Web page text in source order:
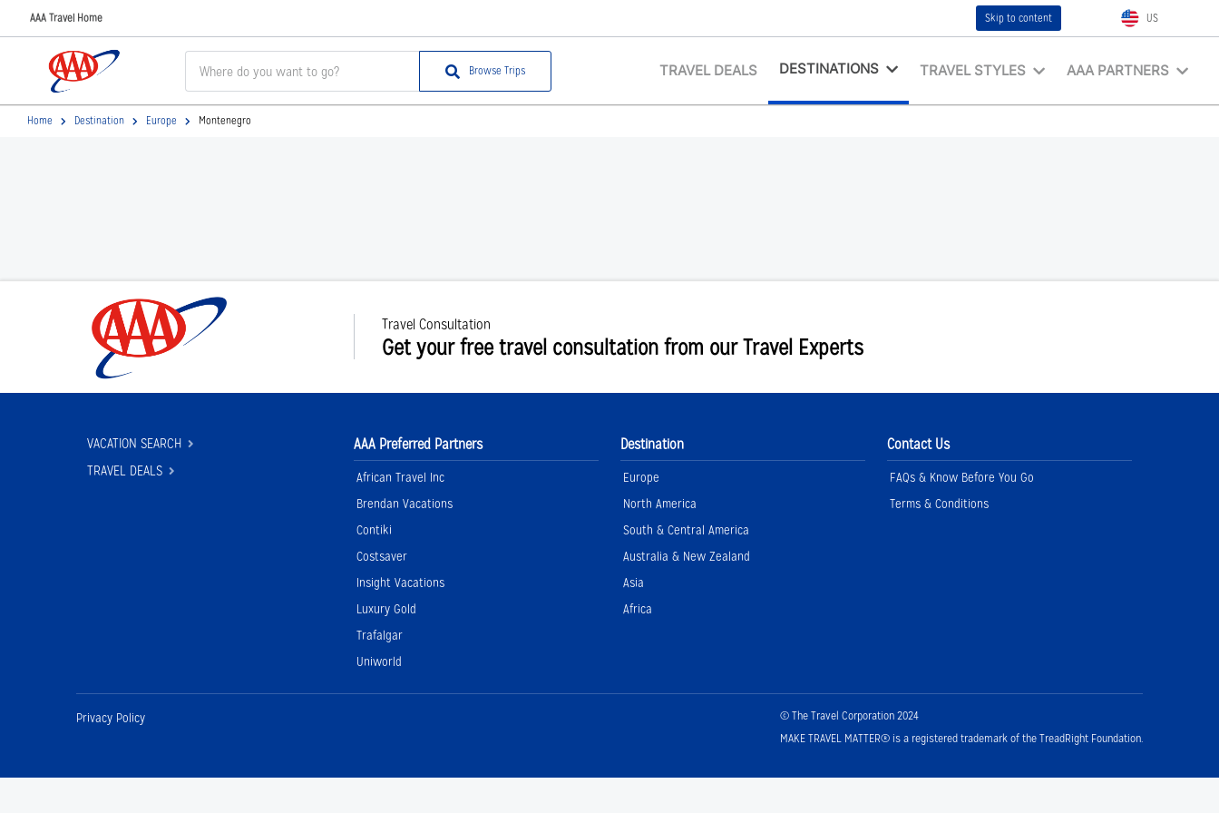
AAA Travel Home Skip to content US
Browse Trips TRAVEL DEALS DESTINATIONS TRAVEL STYLES AAA PARTNERS
Home Destination Europe Montenegro
Travel Consultation
Get your free travel consultation from our Travel Experts
VACATION SEARCH
TRAVEL DEALS
AAA Preferred Partners
African Travel Inc
Brendan Vacations
Contiki
Costsaver
Insight Vacations
Luxury Gold
Trafalgar
Uniworld
Destination
Europe
North America
South & Central America
Australia & New Zealand
Asia
Africa
Contact Us
FAQs & Know Before You Go
Terms & Conditions
Privacy Policy
© The Travel Corporation 2024
MAKE TRAVEL MATTER® is a registered trademark of the TreadRight Foundation.